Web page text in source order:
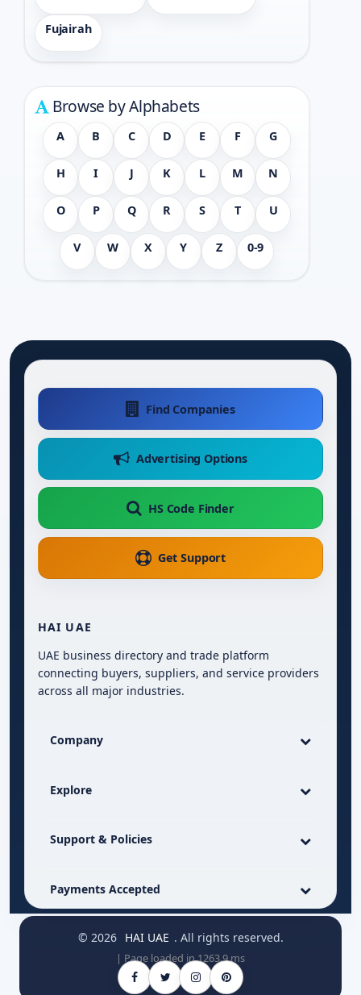
Fujairah
Browse by Alphabets
A B C D E F G
H I J K L M N
O P Q R S T U
V W X Y Z 0-9
Find Companies
Advertising Options
HS Code Finder
Get Support
HAI UAE
UAE business directory and trade platform
connecting buyers, suppliers, and service providers
across all major industries.
Company
Explore
Support & Policies
Payments Accepted
© 2026 HAI UAE . All rights reserved.
| Page loaded in 1263.9 ms